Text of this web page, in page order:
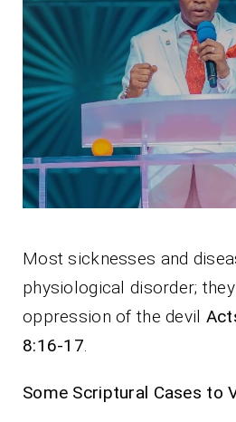
Most sicknesses and
physiological disorder;
oppression of the devil
8:16-17.
Some Scriptural Cases to